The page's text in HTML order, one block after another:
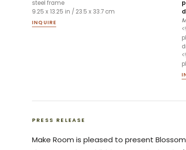
steel frame
9.25 x 13.25 in / 23.5 x 33.7 cm
INQUIRE
PRESS RELEASE
Make Room is pleased to present